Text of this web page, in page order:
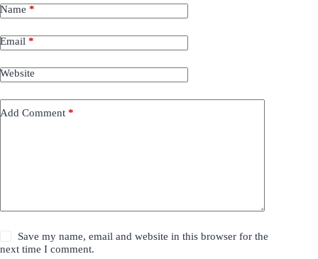
Name *
Email *
Website
Add Comment *
Save my name, email and website in this browser for the
next time I comment.